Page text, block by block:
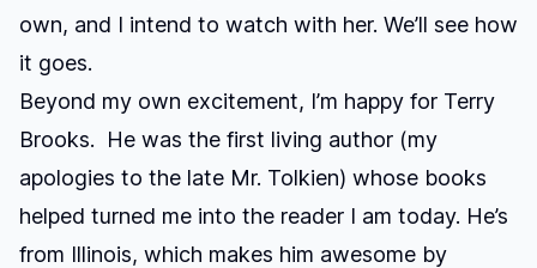
own, and I intend to watch with her. We’ll see how
it goes.
Beyond my own excitement, I’m happy for Terry
Brooks. He was the first living author (my
apologies to the late Mr. Tolkien) whose books
helped turned me into the reader I am today. He’s
from Illinois, which makes him awesome by